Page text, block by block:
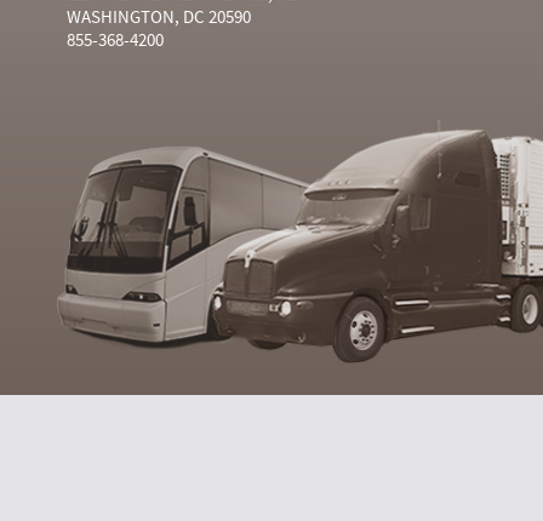
WASHINGTON, DC 20590
855-368-4200